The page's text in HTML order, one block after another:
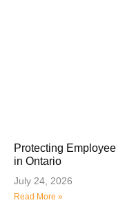
Protecting
in Ontario
July 24, 2026
Read More »